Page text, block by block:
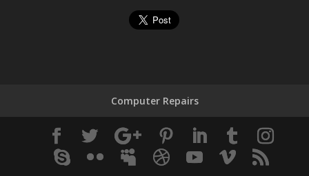
Computer Repairs